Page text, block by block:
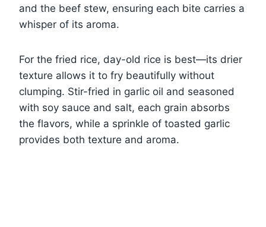
and the beef stew, ensuring each bite carries a
whisper of its aroma.
For the fried rice, day-old rice is best—its drier
texture allows it to fry beautifully without
clumping. Stir-fried in garlic oil and seasoned
with soy sauce and salt, each grain absorbs
the flavors, while a sprinkle of toasted garlic
provides both texture and aroma.